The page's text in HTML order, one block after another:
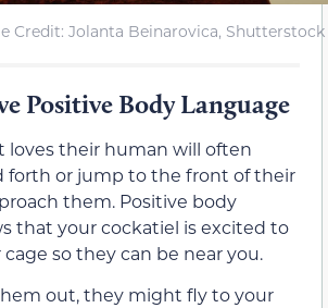
Credit: Jolanta Beinarovica, Shutterstock
Positive Body Language
loves their human will often
forth or jump to the front of their
them. Positive body
that your cockatiel is excited to
so they can be near you.
out, they might fly to your